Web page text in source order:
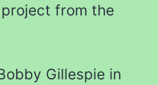
from the
Gillespie in